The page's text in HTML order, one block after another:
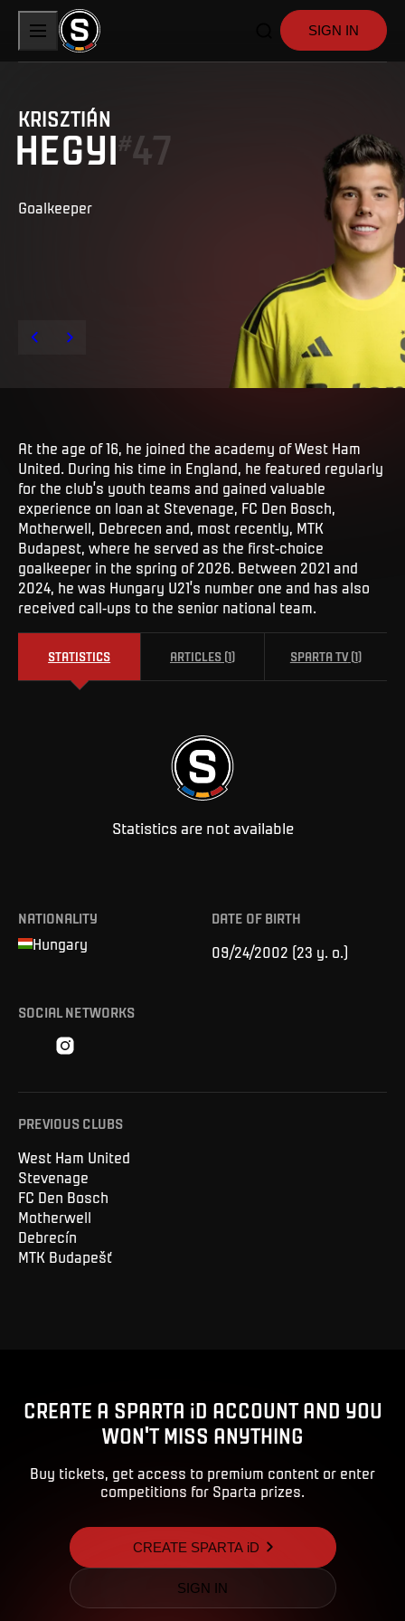
SIGN IN
KRISZTIÁN
HEGYI#47
Goalkeeper
At the age of 16, he joined the academy of West Ham
United. During his time in England, he featured regularly
for the club’s youth teams and gained valuable
experience on loan at Stevenage, FC Den Bosch,
Motherwell, Debrecen and, most recently, MTK
Budapest, where he served as the first-choice
goalkeeper in the spring of 2026. Between 2021 and
2024, he was Hungary U21’s number one and has also
received call-ups to the senior national team.
STATISTICS ARTICLES(1) SPARTA TV(1)
Statistics are not available
NATIONALITY
Hungary
DATE OF BIRTH
09/24/2002 (23 y. o. )
SOCIAL NETWORKS
PREVIOUS CLUBS
West Ham United
Stevenage
FC Den Bosch
Motherwell
Debrecín
MTK Budapešť
CREATE A SPARTA iD ACCOUNT AND YOU
WON'T MISS ANYTHING
Buy tickets, get access to premium content or enter
competitions for Sparta prizes.
CREATE SPARTA iD
SIGN IN